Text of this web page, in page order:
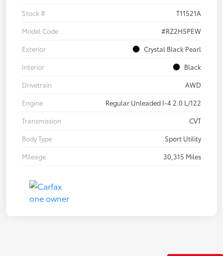
Stock #
T11521A
Model Code
#RZ2H5PEW
Exterior
Crystal Black Pearl
Interior
Black
Drivetrain
AWD
Engine
Regular Unleaded I-4 2.0 L/122
Transmission
CVT
Body Type
Sport Utility
Mileage
30,315 Miles